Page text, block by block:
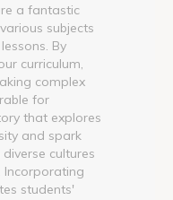
a fantastic
subjects
By
curriculum,
complex
for
that explores
and spark
cultures
Incorporating
students'